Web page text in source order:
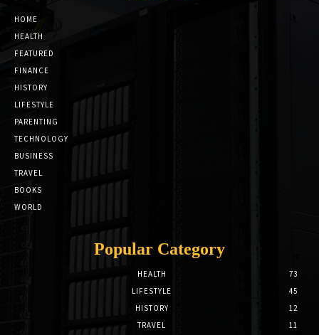
HOME
HEALTH
FEATURED
FINANCE
HISTORY
LIFESTYLE
PARENTING
TECHNOLOGY
BUSINESS
TRAVEL
BOOKS
WORLD
Popular Category
HEALTH
73
LIFESTYLE
45
HISTORY
12
TRAVEL
11